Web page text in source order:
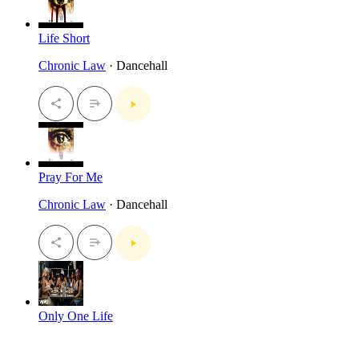
Life Short
Chronic Law · Dancehall
Pray For Me
Chronic Law · Dancehall
Only One Life